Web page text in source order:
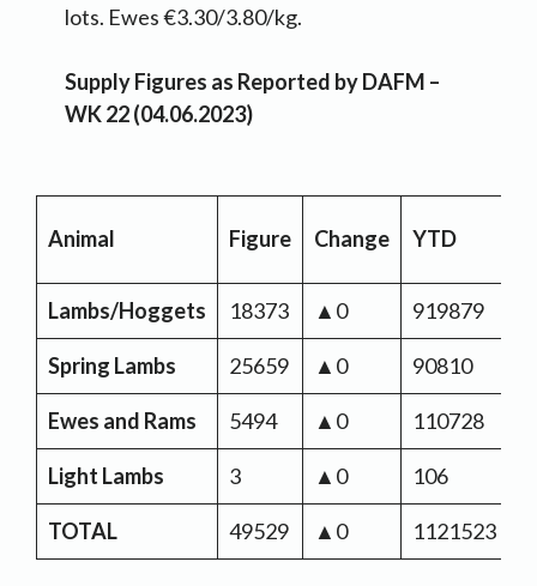
lots. Ewes €3.30/3.80/kg.
Supply Figures as Reported by DAFM –
WK 22 (04.06.2023)
Animal Figure Change YTD
Lambs/Hoggets 18373 ▲0 919879
Spring Lambs 25659 ▲0 90810
Ewes and Rams 5494 ▲0 110728
Light Lambs 3 ▲0 106
TOTAL 49529 ▲0 1121523